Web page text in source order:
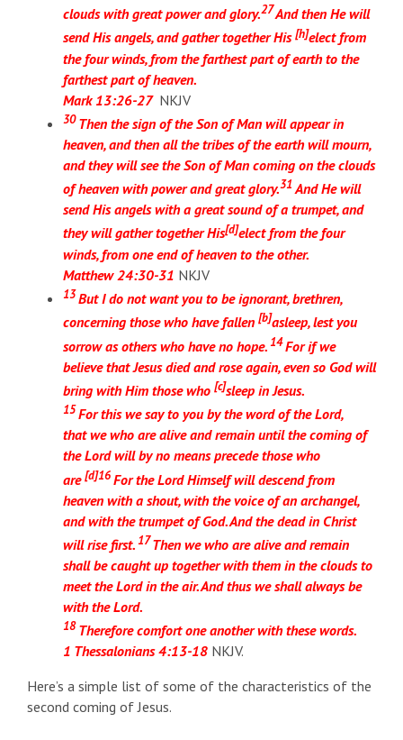
clouds with great power and glory.27And then He will
send His angels, and gather together His [h]elect from
the four winds, from the farthest part of earth to the
farthest part of heaven.
Mark 13:26-27 NKJV
30Then the sign of the Son of Man will appear in
heaven,and then all the tribes of the earth will mourn,
and they will see the Son of Man coming on the clouds
of heaven with power and great glory.31 And He will
send His angels with a great sound of a trumpet, and
they will gather together His[d]elect from the four
winds, from one end of heaven to the other.
Matthew 24:30-31 NKJV
13But I do not want you to be ignorant, brethren,
concerning those who have fallen [b]asleep, lest you
sorrow as others who have no hope. 14For if we
believe that Jesus died and rose again, even so God will
bring with Him those who [c]sleep in Jesus.
15For this we say to you by the word of the Lord,
that we who are alive and remain until the coming of
the Lord will by no means precede those who
are[d]16For the Lord Himself will descend from
heaven with a shout, with the voice of an archangel,
and with the trumpet of God. And the dead in Christ
will rise first.17Then we who are alive and remain
shall be caught up together with them in the clouds to
meet the Lord in the air. And thus we shall always be
with the Lord.
18Therefore comfort one another with these words.
1 Thessalonians 4:13-18 NKJV.
Here’s a simple list of some of the characteristics of the
second coming of Jesus.